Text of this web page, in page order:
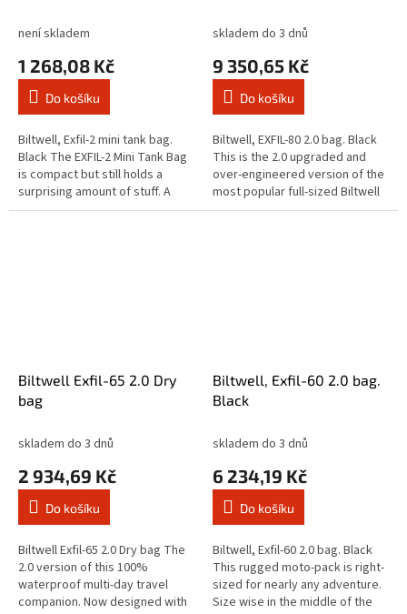
není skladem
1 268,08 Kč
Do košíku
Biltwell, Exfil-2 mini tank bag.
Black The EXFIL-2 Mini Tank Bag
is compact but still holds a
surprising amount of stuff. A
charging cord easily slips
skladem do 3 dnů
9 350,65 Kč
Do košíku
Biltwell, EXFIL-80 2.0 bag. Black
This is the 2.0 upgraded and
over-engineered version of the
most popular full-sized Biltwell
EXFIL bag to date. Will fasten
Biltwell Exfil-65 2.0 Dry
bag
skladem do 3 dnů
2 934,69 Kč
Do košíku
Biltwell Exfil-65 2.0 Dry bag The
2.0 version of this 100%
waterproof multi-day travel
companion. Now designed with
Biltwell, Exfil-60 2.0 bag.
Black
skladem do 3 dnů
6 234,19 Kč
Do košíku
Biltwell, Exfil-60 2.0 bag. Black
This rugged moto-pack is right-
sized for nearly any adventure.
Size wise in the middle of the